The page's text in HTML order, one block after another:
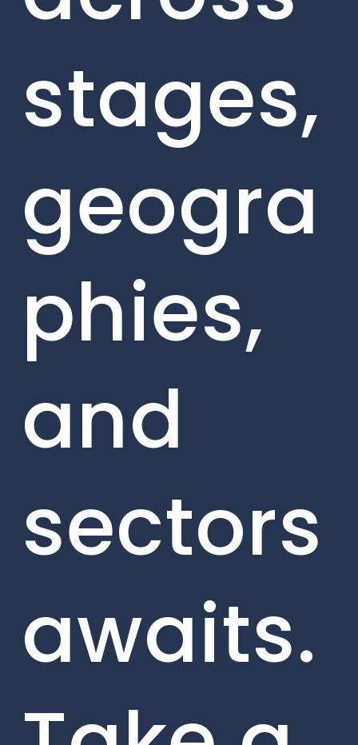
stages,
geogra
phies,
and
sectors
awaits.